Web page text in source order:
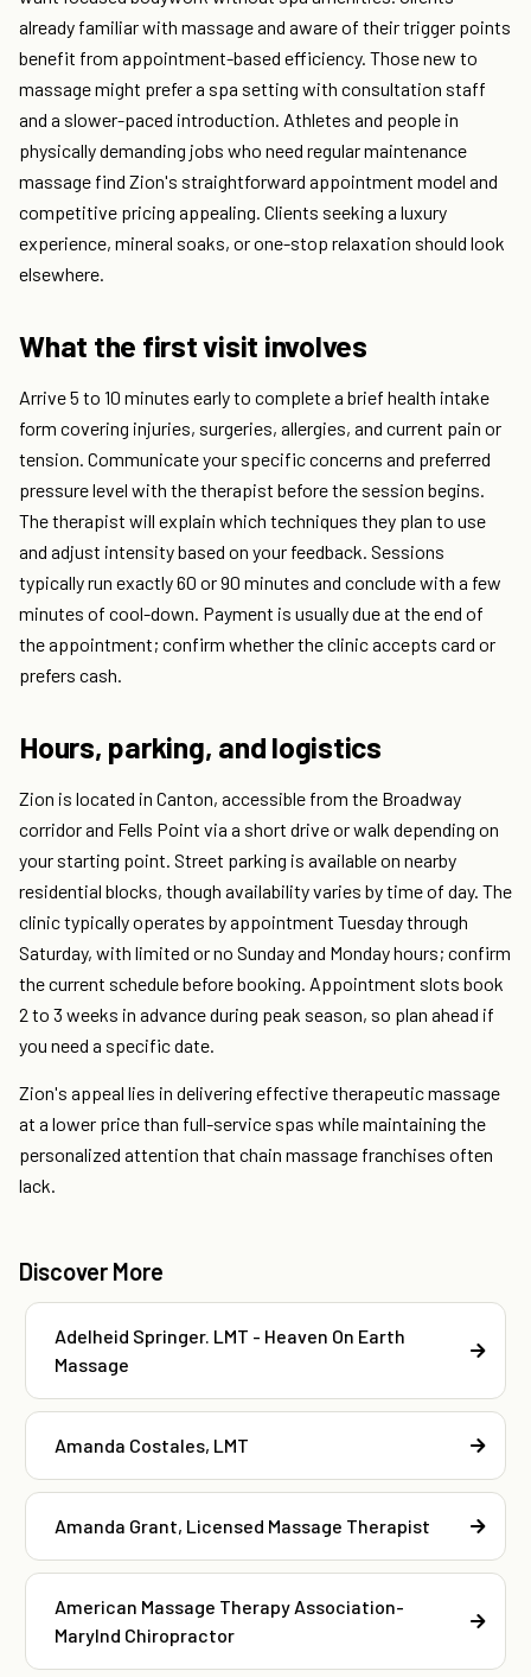
already familiar with massage and aware of their trigger points
benefit from appointment-based efficiency. Those new to
massage might prefer a spa setting with consultation staff
and a slower-paced introduction. Athletes and people in
physically demanding jobs who need regular maintenance
massage find Zion's straightforward appointment model and
competitive pricing appealing. Clients seeking a luxury
experience, mineral soaks, or one-stop relaxation should look
elsewhere.
What the first visit involves
Arrive 5 to 10 minutes early to complete a brief health intake
form covering injuries, surgeries, allergies, and current pain or
tension. Communicate your specific concerns and preferred
pressure level with the therapist before the session begins.
The therapist will explain which techniques they plan to use
and adjust intensity based on your feedback. Sessions
typically run exactly 60 or 90 minutes and conclude with a few
minutes of cool-down. Payment is usually due at the end of
the appointment; confirm whether the clinic accepts card or
prefers cash.
Hours, parking, and logistics
Zion is located in Canton, accessible from the Broadway
corridor and Fells Point via a short drive or walk depending on
your starting point. Street parking is available on nearby
residential blocks, though availability varies by time of day. The
clinic typically operates by appointment Tuesday through
Saturday, with limited or no Sunday and Monday hours; confirm
the current schedule before booking. Appointment slots book
2 to 3 weeks in advance during peak season, so plan ahead if
you need a specific date.
Zion's appeal lies in delivering effective therapeutic massage
at a lower price than full-service spas while maintaining the
personalized attention that chain massage franchises often
lack.
Discover More
Adelheid Springer. LMT - Heaven On Earth
Massage
Amanda Costales, LMT
Amanda Grant, Licensed Massage Therapist
American Massage Therapy Association-
Marylnd Chiropractor